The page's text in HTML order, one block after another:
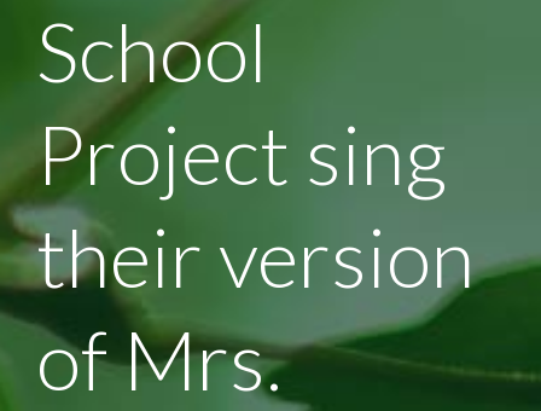
School
Project sing
their version
of Mrs.